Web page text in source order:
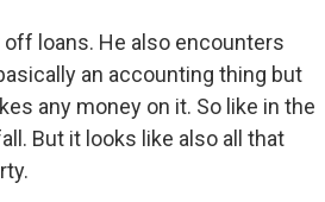
off loans. He also encounters
an accounting thing but
any money on it. So like in the
But it looks like also all that